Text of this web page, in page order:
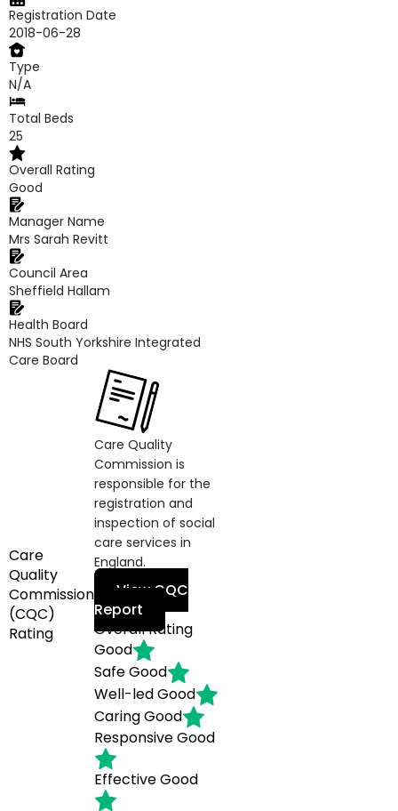
Registration Date
2018-06-28
Type
N/A
Total Beds
25
Overall Rating
Good
Manager Name
Mrs Sarah Revitt
Council Area
Sheffield Hallam
Health Board
NHS South Yorkshire Integrated
Care Board
Care
Quality
Commission
(CQC)
Rating
Care Quality
Commission is
responsible for the
registration and
inspection of social
care services in
England.
View CQC
Report
Overall Rating
Good
SafeGood
Well-ledGood
CaringGood
ResponsiveGood
EffectiveGood